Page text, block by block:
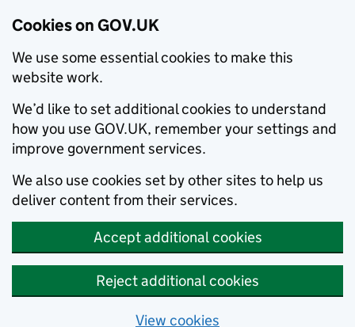
Cookies on GOV.UK
We use some essential cookies to make this
website work.
We’d like to set additional cookies to understand
how you use GOV.UK, remember your settings and
improve government services.
We also use cookies set by other sites to help us
deliver content from their services.
Accept additional cookies
Reject additional cookies
View cookies